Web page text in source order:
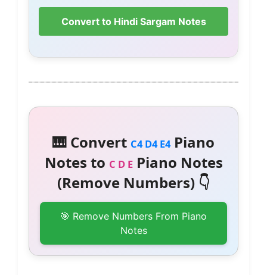
Convert to Hindi Sargam Notes
🎹 Convert C4 D4 E4Piano
Notes to C D EPiano Notes
(Remove Numbers) 👇
🎯 Remove Numbers From Piano
Notes